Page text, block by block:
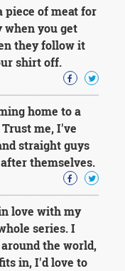
piece of meat for
when you get
they follow it
shirt off.
home to a
me, I've
straight guys
themselves.
love with my
series. I
the world,
in, I'd love to